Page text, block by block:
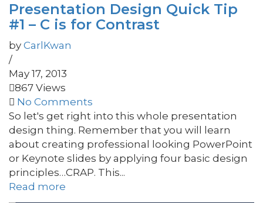
Presentation Design Quick Tip
#1 – C is for Contrast
by CarlKwan
/
May 17, 2013
867 Views
No Comments
So let's get right into this whole presentation
design thing. Remember that you will learn
about creating professional looking PowerPoint
or Keynote slides by applying four basic design
principles…CRAP. This...
Read more